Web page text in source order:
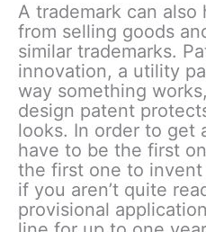
A trademark can
from selling goods
similar trademarks.
innovation, a utility
way something
design patent
looks. In order to get
have to be the first
the first one to invent
if you aren’t quite
provisional